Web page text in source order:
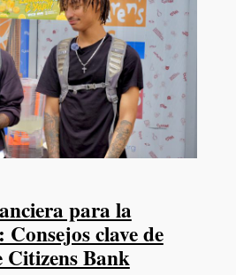
para la
clave de
Citizens Bank